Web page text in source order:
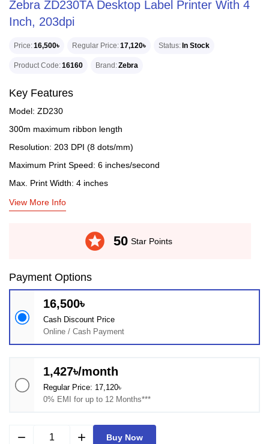
Zebra ZD230TA Desktop Label Printer With 4
Inch, 203dpi
Price 16,500৳ Regular Price 17,120৳ Status In Stock
Product Code 16160 Brand Zebra
Key Features
Model: ZD230
300m maximum ribbon length
Resolution: 203 DPI (8 dots/mm)
Maximum Print Speed: 6 inches/second
Max. Print Width: 4 inches
View More Info
stars 50 Star Points
Payment Options
16,500৳
Cash Discount Price
Online / Cash Payment
1,427৳/month
Regular Price: 17,120৳
0% EMI for up to 12 Months***
remove add Buy Now